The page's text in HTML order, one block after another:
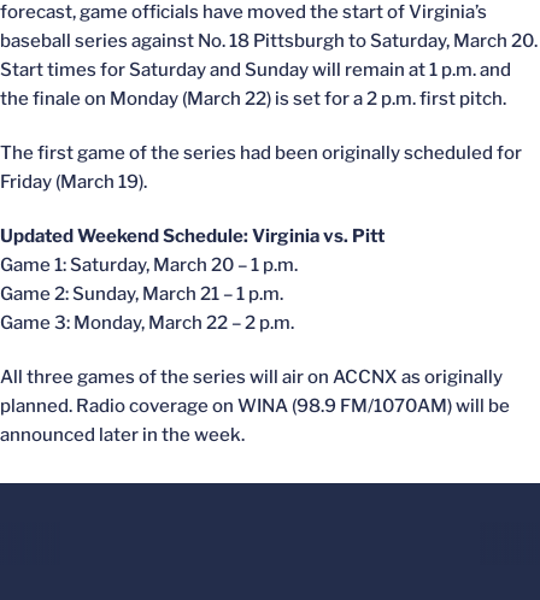
forecast, game officials have moved the start of Virginia’s
baseball series against No. 18 Pittsburgh to Saturday, March 20.
Start times for Saturday and Sunday will remain at 1 p.m. and
the finale on Monday (March 22) is set for a 2 p.m. first pitch.
The first game of the series had been originally scheduled for
Friday (March 19).
Updated Weekend Schedule: Virginia vs. Pitt
Game 1: Saturday, March 20 – 1 p.m.
Game 2: Sunday, March 21 – 1 p.m.
Game 3: Monday, March 22 – 2 p.m.
All three games of the series will air on ACCNX as originally
planned. Radio coverage on WINA (98.9 FM/1070AM) will be
announced later in the week.